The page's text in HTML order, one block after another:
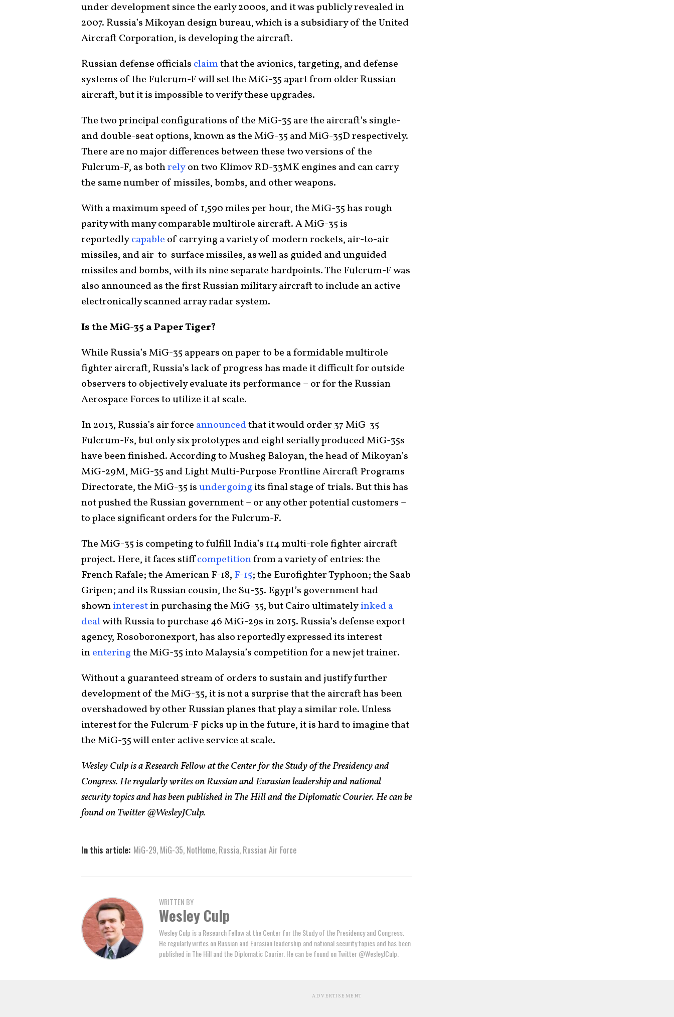
under development since the early 2000s, and it was publicly revealed in
2007. Russia’s Mikoyan design bureau, which is a subsidiary of the United
Aircraft Corporation, is developing the aircraft.
Russian defense officials claimthat the avionics, targeting, and defense
systems of the Fulcrum-F will set the MiG-35 apart from older Russian
aircraft, but it is impossible to verify these upgrades.
The two principal configurations of the MiG-35 are the aircraft’s single-
and double-seat options, known as the MiG-35 and MiG-35D respectively.
There are no major differences between these two versions of the
Fulcrum-F, as bothrelyon two Klimov RD-33MK engines and can carry
the same number of missiles, bombs, and other weapons.
With a maximum speed of 1,590 miles per hour, the MiG-35 has rough
parity with many comparable multirole aircraft. A MiG-35 is
reportedlycapable of carrying a variety of modern rockets, air-to-air
missiles, and air-to-surface missiles, as well as guided and unguided
missiles and bombs, with its nine separate hardpoints. The Fulcrum-F was
also announced as the first Russian military aircraft to include an active
electronically scanned array radar system.
Is the MiG-35 a Paper Tiger?
While Russia’s MiG-35 appears on paper to be a formidable multirole
fighter aircraft, Russia’s lack of progress has made it difficult for outside
observers to objectively evaluate its performance – or for the Russian
Aerospace Forces to utilize it at scale.
In 2013, Russia’s air force announcedthat it would order 37 MiG-35
Fulcrum-Fs, but only six prototypes and eight serially produced MiG-35s
have been finished. According to Musheg Baloyan, the head of Mikoyan’s
MiG-29M, MiG-35 and Light Multi-Purpose Frontline Aircraft Programs
Directorate, the MiG-35 isundergoing its final stage of trials. But this has
not pushed the Russian government – or any other potential customers –
to place significant orders for the Fulcrum-F.
The MiG-35 is competing to fulfill India’s 114 multi-role fighter aircraft
project. Here, it faces stiffcompetitionfrom a variety of entries: the
French Rafale; the American F-18, F-15; the Eurofighter Typhoon; the Saab
Gripen; and its Russian cousin, the Su-35. Egypt’s government had
showninterestin purchasing the MiG-35, but Cairo ultimatelyinked a
dealwith Russia to purchase 46 MiG-29s in 2015. Russia’s defense export
agency, Rosoboronexport, has also reportedly expressed its interest
inenteringthe MiG-35 into Malaysia’s competition for a new jet trainer.
Without a guaranteed stream of orders to sustain and justify further
development of the MiG-35, it is not a surprise that the aircraft has been
overshadowed by other Russian planes that play a similar role. Unless
interest for the Fulcrum-F picks up in the future, it is hard to imagine that
the MiG-35 will enter active service at scale.
Wesley Culp is a Research Fellow at the Center for the Study of the Presidency and
Congress. He regularly writes on Russian and Eurasian leadership and national
security topics and has been published in The Hill and the Diplomatic Courier. He can be
found on Twitter @WesleyJCulp.
In this article: MiG-29, MiG-35, NotHome, Russia, Russian Air Force
WRITTEN BY
Wesley Culp
Wesley Culp is a Research Fellow at the Center for the Study of the Presidency and Congress.
He regularly writes on Russian and Eurasian leadership and national security topics and has been
published in The Hill and the Diplomatic Courier. He can be found on Twitter @WesleyJCulp.
ADVERTISEMENT